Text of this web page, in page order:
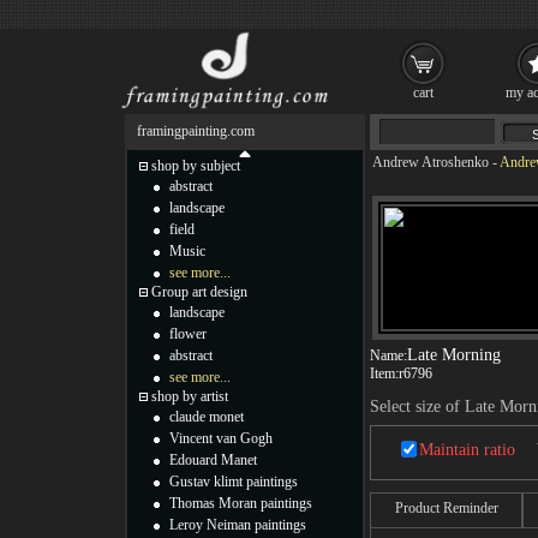
Andrew Atroshenko -
Name:Late Morning
Item:r6796
Select size of Late
Maintain ratio
Product Reminder
framingpainting.com
shop by subject
abstract
landscape
field
Music
see more...
Group art design
landscape
flower
abstract
see more...
shop by artist
claude monet
Vincent van Gogh
Edouard Manet
Gustav klimt paintings
Thomas Moran paintings
Leroy Neiman paintings
cart my